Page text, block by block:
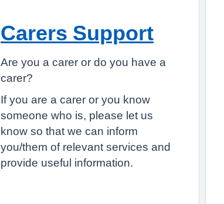
Carers Support
Are you a carer or do you have a
carer?
If you are a carer or you know
someone who is, please let us
know so that we can inform
you/them of relevant services and
provide useful information.